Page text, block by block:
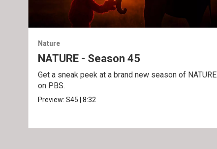
Nature
NATURE - Season 45
Get a sneak peek at a brand new season of NATURE
on PBS.
Preview:S45 |8:32